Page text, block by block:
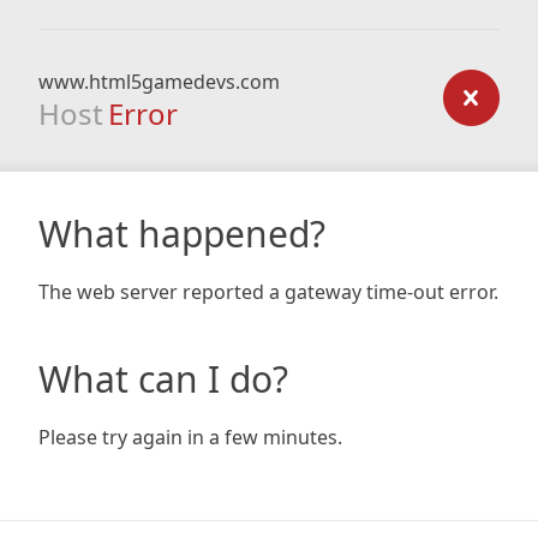
www.html5gamedevs.com
Host Error
What happened?
The web server reported a gateway time-out error.
What can I do?
Please try again in a few minutes.